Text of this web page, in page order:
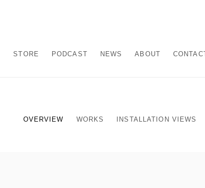
STORE PODCAST NEWS ABOUT CONTACT
OVERVIEW WORKS INSTALLATION VIEWS